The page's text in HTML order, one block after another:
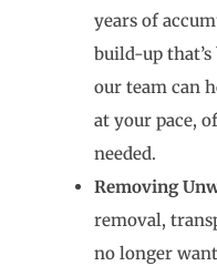
years of
build-up
our team can
at your pace,
needed.
Removing
removal,
no longer